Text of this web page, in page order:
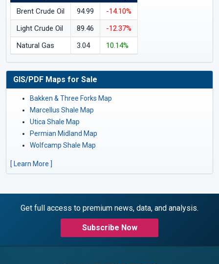
Brent Crude Oil 94.99
-14.10%
Light Crude Oil
89.46
-12.37%
Natural Gas
3.04 10.14%
GIS/PDF Maps for Sale
Bakken & Three Forks Map
Marcellus Shale Map
Utica Shale Map
Permian Midland Map
Wolfcamp Shale Map
[ Learn More ]
Get full access to premium news, data, and analysis.
Subscribe Now